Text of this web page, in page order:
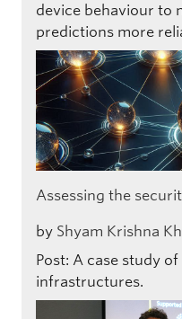
device behaviour to
predictions more
Assessing the
by Shyam Krishna
Post: A case study
infrastructures.